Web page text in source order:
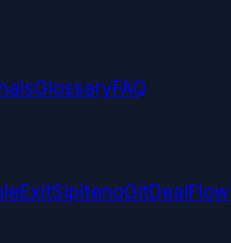
GlossaryFAQ
SipitenoGitDealFlow